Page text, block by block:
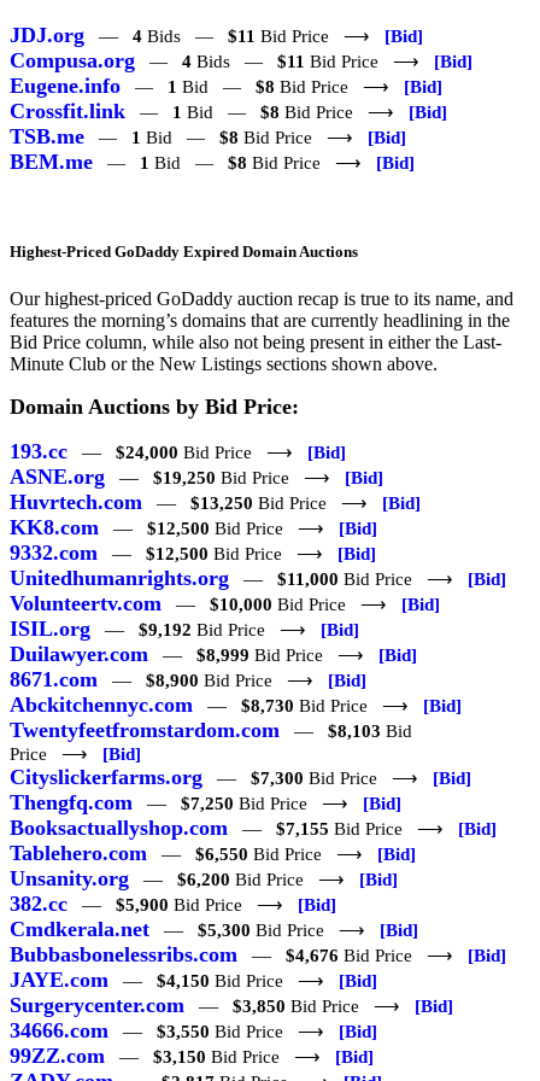
JDJ.org — 4 Bids — $11 Bid Price ⟶ [Bid]
Compusa.org — 4 Bids — $11 Bid Price ⟶ [Bid]
Eugene.info — 1 Bid — $8 Bid Price ⟶ [Bid]
Crossfit.link — 1 Bid — $8 Bid Price ⟶ [Bid]
TSB.me — 1 Bid — $8 Bid Price ⟶ [Bid]
BEM.me — 1 Bid — $8 Bid Price ⟶ [Bid]
Highest-Priced GoDaddy Expired Domain Auctions
Our highest-priced GoDaddy auction recap is true to its name, and
features the morning’s domains that are currently headlining in the
Bid Price column, while also not being present in either the Last-
Minute Club or the New Listings sections shown above.
Domain Auctions by Bid Price:
193.cc — $24,000 Bid Price ⟶ [Bid]
ASNE.org — $19,250 Bid Price ⟶ [Bid]
Huvrtech.com — $13,250 Bid Price ⟶ [Bid]
KK8.com — $12,500 Bid Price ⟶ [Bid]
9332.com — $12,500 Bid Price ⟶ [Bid]
Unitedhumanrights.org — $11,000 Bid Price ⟶ [Bid]
Volunteertv.com — $10,000 Bid Price ⟶ [Bid]
ISIL.org — $9,192 Bid Price ⟶ [Bid]
Duilawyer.com — $8,999 Bid Price ⟶ [Bid]
8671.com — $8,900 Bid Price ⟶ [Bid]
Abckitchennyc.com — $8,730 Bid Price ⟶ [Bid]
Twentyfeetfromstardom.com — $8,103 Bid
Price ⟶ [Bid]
Cityslickerfarms.org — $7,300 Bid Price ⟶ [Bid]
Thengfq.com — $7,250 Bid Price ⟶ [Bid]
Booksactuallyshop.com — $7,155 Bid Price ⟶ [Bid]
Tablehero.com — $6,550 Bid Price ⟶ [Bid]
Unsanity.org — $6,200 Bid Price ⟶ [Bid]
382.cc — $5,900 Bid Price ⟶ [Bid]
Cmdkerala.net — $5,300 Bid Price ⟶ [Bid]
Bubbasbonelessribs.com — $4,676 Bid Price ⟶ [Bid]
JAYE.com — $4,150 Bid Price ⟶ [Bid]
Surgerycenter.com — $3,850 Bid Price ⟶ [Bid]
34666.com — $3,550 Bid Price ⟶ [Bid]
99ZZ.com — $3,150 Bid Price ⟶ [Bid]